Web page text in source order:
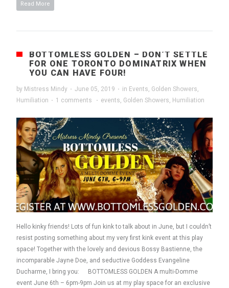
Read More
BOTTOMLESS GOLDEN – DON’T SETTLE
FOR ONE TORONTO DOMINATRIX WHEN
YOU CAN HAVE FOUR!
by Mistress Mindy · June 05, 2019 · in Events, Golden Showers,
Humiliation · 1 comments · events, Golden Showers, Humiliation
Hello kinky friends! Lots of fun kink to talk about in June, but I couldn’t
resist posting something about my very first kink event at this play
space! Together with the lovely and devious Bossy Bastienne, the
incomparable Jayne Doe, and seductive Goddess Evangeline
Ducharme, I bring you: BOTTOMLESS GOLDEN A multi-Domme
event June 6th – 6pm-9pm Join us at my play space for an exclusive